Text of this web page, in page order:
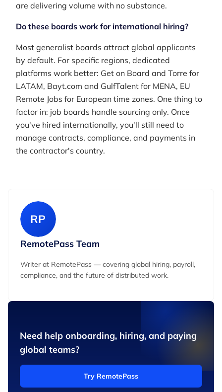
are delivering volume with no substance.
Do these boards work for international hiring?
Most generalist boards attract global applicants
by default. For specific regions, dedicated
platforms work better: Get on Board and Torre for
LATAM, Bayt.com and GulfTalent for MENA, EU
Remote Jobs for European time zones. One thing to
factor in: job boards handle sourcing only. Once
you've hired internationally, you'll still need to
manage contracts, compliance, and payments in
the contractor's country.
RP
RemotePass Team
Writer at RemotePass — covering global hiring, payroll,
compliance, and the future of distributed work.
Need help onboarding, hiring, and paying
global teams?
Try RemotePass